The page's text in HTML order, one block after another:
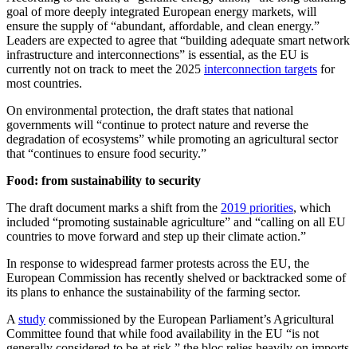
goal of more deeply integrated European energy markets, will
ensure the supply of “abundant, affordable, and clean energy.”
Leaders are expected to agree that “building adequate smart network
infrastructure and interconnections” is essential, as the EU is
currently not on track to meet the 2025 interconnection targets for
most countries.
On environmental protection, the draft states that national
governments will “continue to protect nature and reverse the
degradation of ecosystems” while promoting an agricultural sector
that “continues to ensure food security.”
Food: from sustainability to security
The draft document marks a shift from the 2019 priorities, which
included “promoting sustainable agriculture” and “calling on all EU
countries to move forward and step up their climate action.”
In response to widespread farmer protests across the EU, the
European Commission has recently shelved or backtracked some of
its plans to enhance the sustainability of the farming sector.
A study commissioned by the European Parliament’s Agricultural
Committee found that while food availability in the EU “is not